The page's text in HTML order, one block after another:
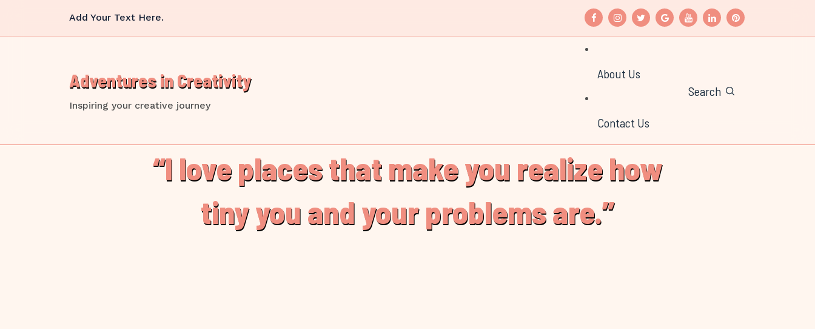
content
Add Your Text Here.
Adventures in Creativity
Inspiring your creative journey
About Us
Contact Us
Search
“I love places that make you realize how
tiny you and your problems are.”